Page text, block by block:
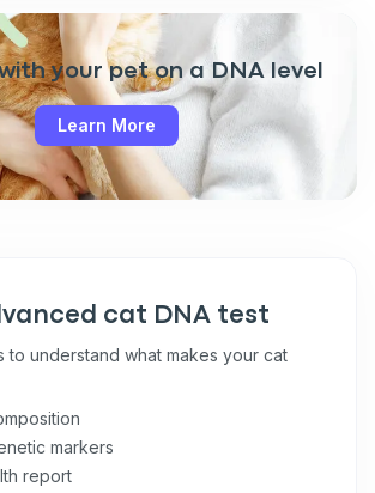
your pet on a DNA level
Learn More
cat DNA test
to understand what makes your cat
markers
report